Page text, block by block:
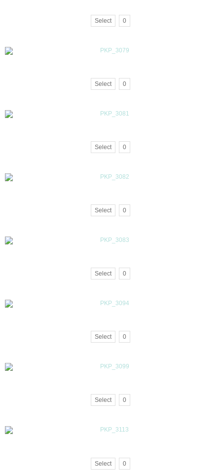
Select 0
Select 0
Select 0
Select 0
Select 0
Select 0
Select 0
Select 0